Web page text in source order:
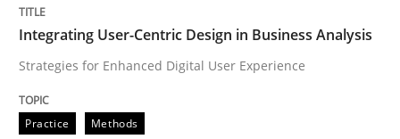
Practice
Integrating User-Centric Design in
Integrating User-Centric Design in Business Analysis
Strategies for Enhanced Digital User Experience
Practice Methods